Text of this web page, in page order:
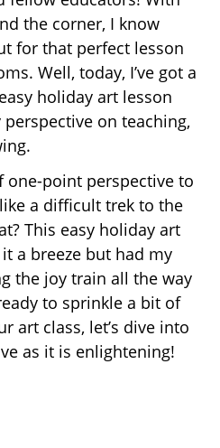
the corner, I know
for that perfect lesson
Well, today, I’ve got a
holiday art lesson
on teaching,
one-point perspective to
a difficult trek to the
This easy holiday art
a breeze but had my
the joy train all the way
to sprinkle a bit of
art class, let’s dive into
as it is enlightening!